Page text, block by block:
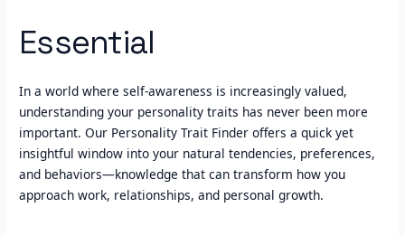
Essential
In a world where self-awareness is increasingly valued,
understanding your personality traits has never been more
important. Our Personality Trait Finder offers a quick yet
insightful window into your natural tendencies, preferences,
and behaviors—knowledge that can transform how you
approach work, relationships, and personal growth.